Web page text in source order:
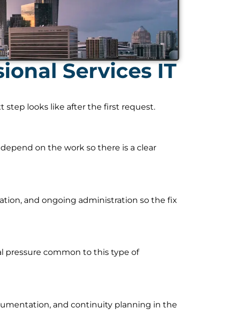
Services IT
step looks like after the first request.
on the work so there is a clear
and ongoing administration so the fix
pressure common to this type of
and continuity planning in the